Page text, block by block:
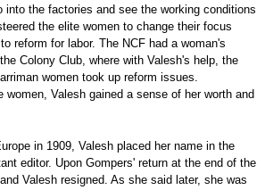
into the factories and see the working conditions
the elite women to change their focus
reform for labor. The NCF had a woman's
Colony Club, where with Valesh's help, the
women took up reform issues.
Valesh gained a sense of her worth and
in 1909, Valesh placed her name in the
editor. Upon Gompers' return at the end of the
Valesh resigned. As she said later, she was